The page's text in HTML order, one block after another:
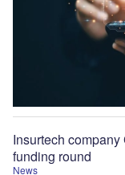
News
Insurtech
funding round